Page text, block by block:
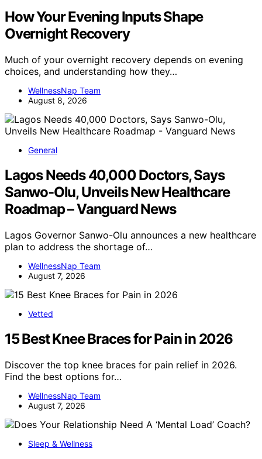
How Your Evening Inputs Shape
Overnight Recovery
Much of your overnight recovery depends on evening
choices, and understanding how they…
WellnessNap Team
August 8, 2026
General
Lagos Needs 40,000 Doctors, Says
Sanwo-Olu, Unveils New Healthcare
Roadmap – Vanguard News
Lagos Governor Sanwo-Olu announces a new healthcare
plan to address the shortage of…
WellnessNap Team
August 7, 2026
Vetted
15 Best Knee Braces for Pain in 2026
Discover the top knee braces for pain relief in 2026.
Find the best options for…
WellnessNap Team
August 7, 2026
Sleep & Wellness